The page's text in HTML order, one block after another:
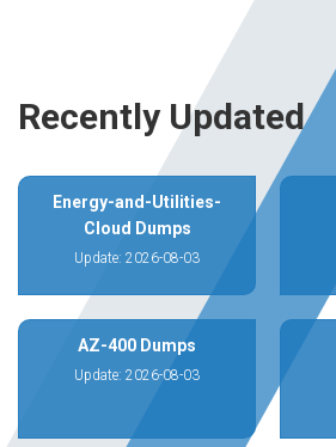
Recently Updated
Energy-and-Utilities-
Cloud Dumps
Update: 2026-08-03
AZ-400 Dumps
Update: 2026-08-03